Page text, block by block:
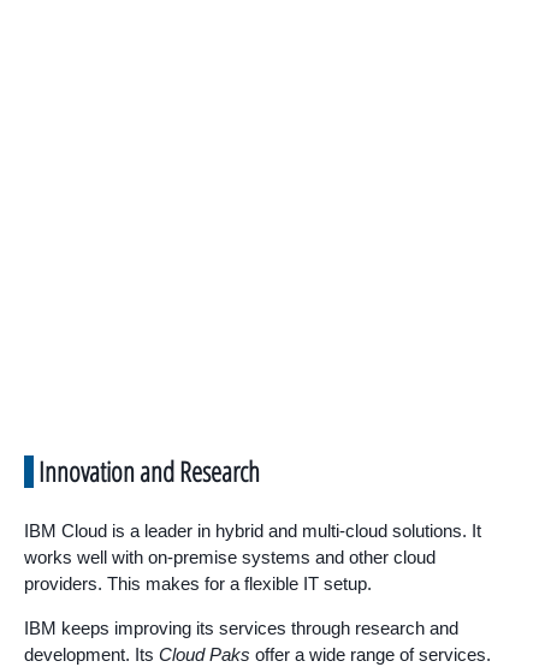
Innovation and Research
IBM Cloud is a leader in hybrid and multi-cloud solutions. It
works well with on-premise systems and other cloud
providers. This makes for a flexible IT setup.
IBM keeps improving its services through research and
development. Its Cloud Paks offer a wide range of services.